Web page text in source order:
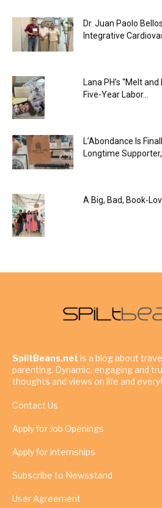
Dr. Juan Paolo
Integrative
Lana PH’s “Melt
Five-Year Labor...
L’Abondance Is
Longtime Supporter,...
A Big, Bad, Book-
SpiltBeans.net is a blog about
parenting. Dynamic, engaging and
thoughts and views on life and
Contact Us
Apply for Job Openings
Apply for Internships
Subscribe to Newsstand
User Agreement